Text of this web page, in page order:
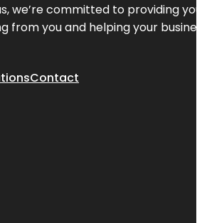
we’re committed to providing
from you and helping your
Contact